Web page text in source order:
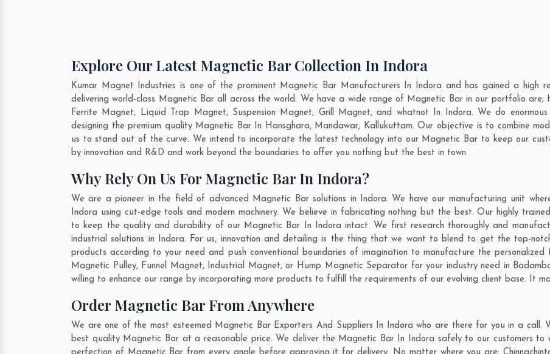
Explore Our Latest Magnetic Bar Collection In Indora
Kumar Magnet Industries is one of the prominent Magnetic Bar Manufacturers In Indora and has gained a high
delivering world-class Magnetic Bar all across the world. We have a wide range of Magnetic Bar in our portfolio
Ferrite Magnet, Liquid Trap Magnet, Suspension Magnet, Grill Magnet, and whatnot In Indora. We do
designing the premium quality Magnetic Bar In Hansghara, Mandawar, Kallukuttam. Our objective is to combine
us to stand out of the curve. We intend to incorporate the latest technology into our Magnetic Bar to keep our
by innovation and R&D and work beyond the boundaries to offer you nothing but the best in town.
Why Rely On Us For Magnetic Bar In Indora?
We are a pioneer in the field of advanced Magnetic Bar solutions in Indora. We have our manufacturing unit
Indora using cut-edge tools and modern machinery. We believe in fabricating nothing but the best. Our highly
to keep the quality and durability of our Magnetic Bar In Indora intact. We first research thoroughly and
industrial solutions in Indora. For us, innovation and detailing is the thing that we want to blend to get the top-
products according to your need and push conventional boundaries of imagination to manufacture the
Magnetic Pulley, Funnel Magnet, Industrial Magnet, or Hump Magnetic Separator for your industry need in
willing to enhance our range by incorporating more products to fulfill the requirements of our evolving client base. It
Order Magnetic Bar From Anywhere
We are one of the most esteemed Magnetic Bar Exporters And Suppliers In Indora who are there for you in a
best quality Magnetic Bar at a reasonable price. We deliver the Magnetic Bar In Indora safely to our customers to